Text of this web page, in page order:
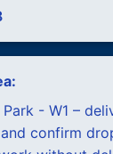
- W1 –
confirm